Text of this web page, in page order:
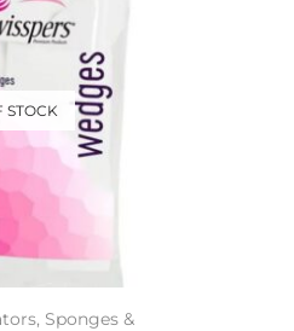
STOCK
, Sponges &